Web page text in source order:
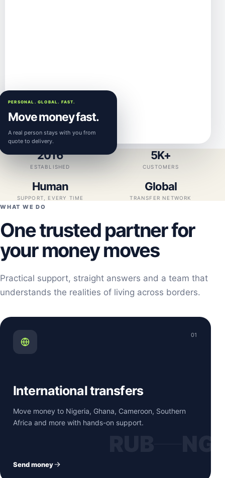
PERSONAL. GLOBAL. FAST.
Move money fast.
A real person stays with you from
quote to delivery.
2016
ESTABLISHED
5K+
CUSTOMERS
Human
SUPPORT, EVERY TIME
Global
TRANSFER NETWORK
WHAT WE DO
One trusted partner for
your money moves
Practical support, straight answers and a team that
understands the realities of living across borders.
01
International transfers
Move money to Nigeria, Ghana, Cameroon, Southern
Africa and more with hands-on support.
Send money